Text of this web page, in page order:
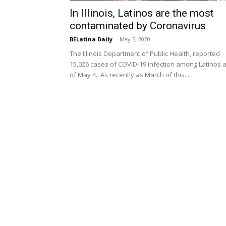
In Illinois, Latinos are the most
contaminated by Coronavirus
BELatina Daily - May 5, 2020
The Illinois Department of Public Health, reported
15,026 cases of COVID-19 infection among Latinos
of May 4. As recently as March of this...